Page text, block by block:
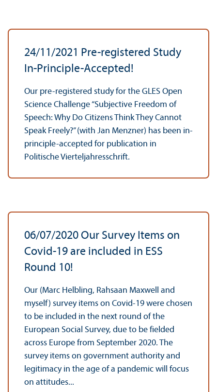
24/11/2021 Pre-registered Study
In-Principle-Accepted!
Our pre-registered study for the GLES Open
Science Challenge “Subjective Freedom of
Speech: Why Do Citizens Think They Cannot
Speak Freely?” (with Jan Menzner) has been in-
principle-accepted for publication in
Politische Vierteljahresschrift.
06/07/2020 Our Survey Items on
Covid-19 are included in ESS
Round 10!
Our (Marc Helbling, Rahsaan Maxwell and
myself) survey items on Covid-19 were chosen
to be included in the next round of the
European Social Survey, due to be fielded
across Europe from September 2020. The
survey items on government authority and
legitimacy in the age of a pandemic will focus
on attitudes...